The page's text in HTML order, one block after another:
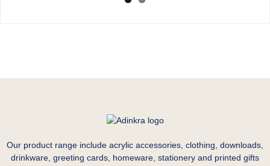
Our product range include acrylic accessories, clothing, downloads,
drinkware, greeting cards, homeware, stationery and printed gifts